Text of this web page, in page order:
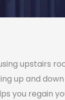
upstairs
up and
you regain